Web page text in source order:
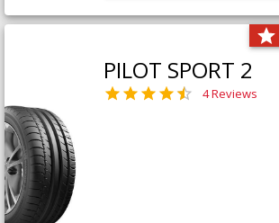
PILOT SPORT 2
4 Reviews